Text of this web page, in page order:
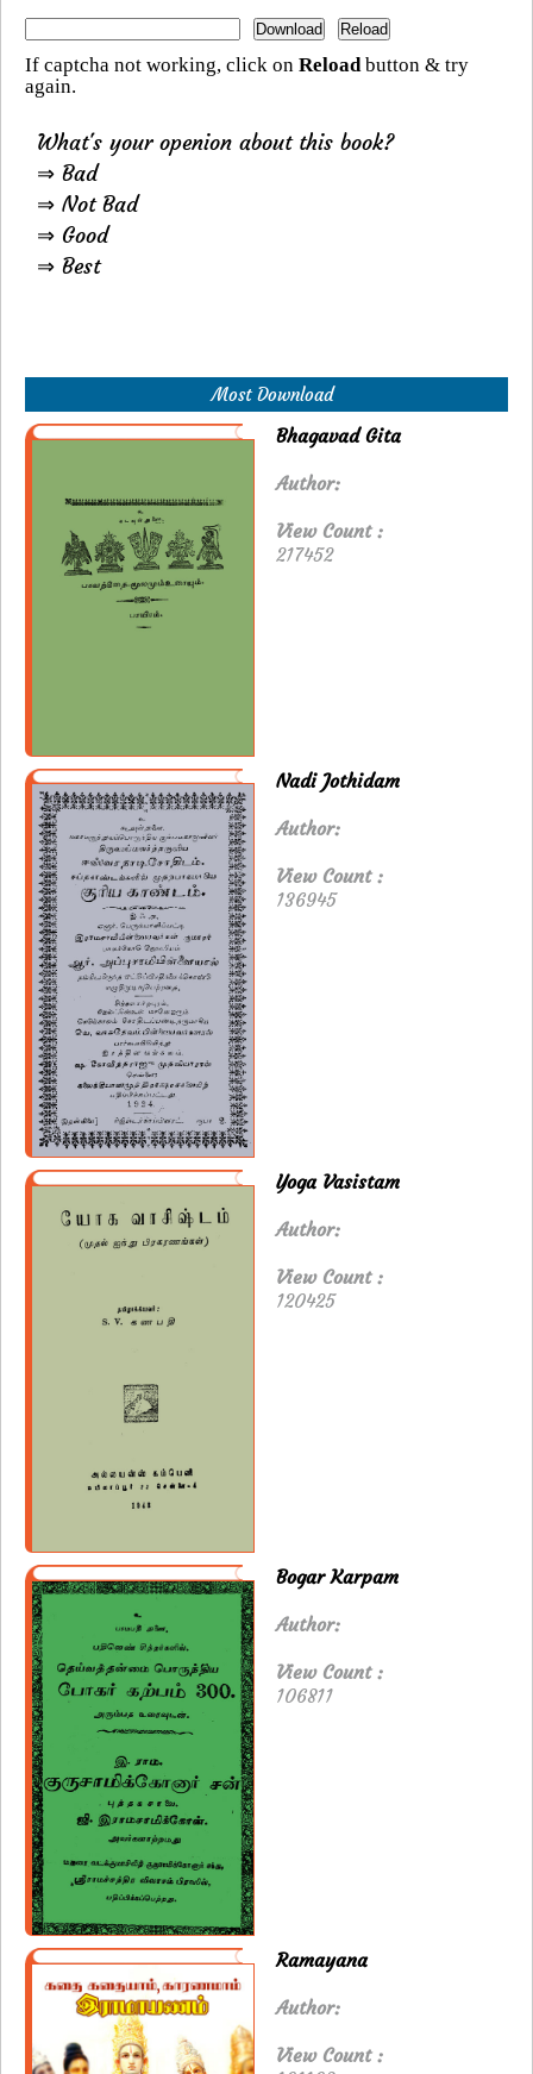
If captcha not working, click on Reloadbutton & try
again.
What's your openion about this book?
⇒ Bad
⇒ Not Bad
⇒ Good
⇒ Best
Most Download
Bhagavad Gita
Author:
View Count :
217452
Nadi Jothidam
Author:
View Count :
136945
Yoga Vasistam
Author:
View Count :
120425
Bogar Karpam
Author:
View Count :
106811
Ramayana
Author:
View Count :